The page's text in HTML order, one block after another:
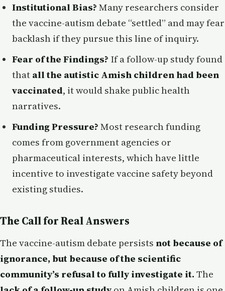
Institutional Bias? Many researchers consider
the vaccine-autism debate “settled” and may fear
backlash if they pursue this line of inquiry.
Fear of the Findings? If a follow-up study found
that all the autistic Amish children had been
vaccinated, it would shake public health
narratives.
Funding Pressure? Most research funding
comes from government agencies or
pharmaceutical interests, which have little
incentive to investigate vaccine safety beyond
existing studies.
The Call for Real Answers
The vaccine-autism debate persists not because of
ignorance, but because of the scientific
community’s refusal to fully investigate it. The